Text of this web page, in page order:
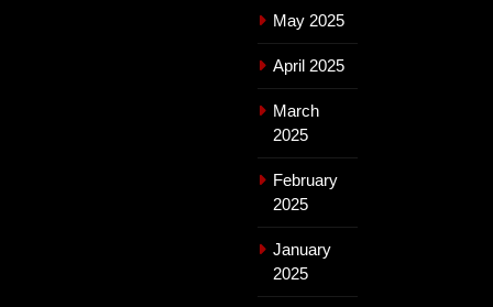
May 2025
April 2025
March
2025
February
2025
January
2025